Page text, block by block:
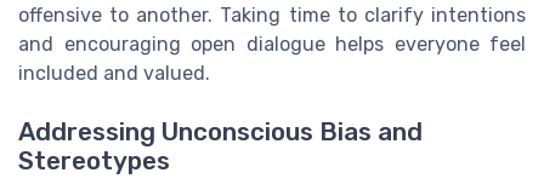
offensive to another. Taking time to clarify intentions
and encouraging open dialogue helps everyone feel
included and valued.
Addressing Unconscious Bias and
Stereotypes